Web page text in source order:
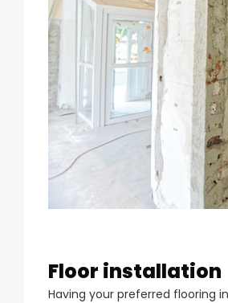
Floor installation
Having your preferred flooring